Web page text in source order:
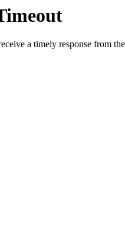
a timely response from